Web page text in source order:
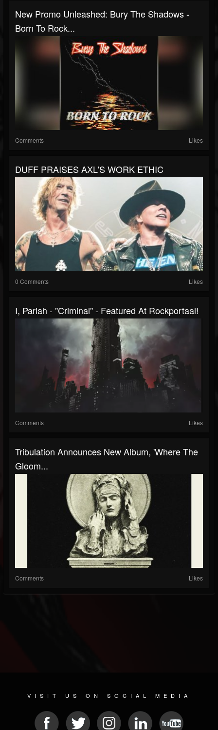
New Promo Unleashed: Bury The Shadows -
Born To Rock...
Comments Likes
DUFF PRAISES AXL'S WORK ETHIC
0 Comments Likes
I, Pariah - "Criminal" - Featured At Rockportaal!
Comments Likes
Tribulation Announces New Album, 'Where The
Gloom...
Comments Likes
VISIT US ON SOCIAL MEDIA